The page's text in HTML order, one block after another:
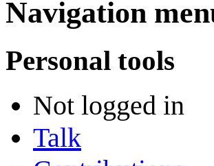
Navigation
Personal tools
Not logged in
Talk